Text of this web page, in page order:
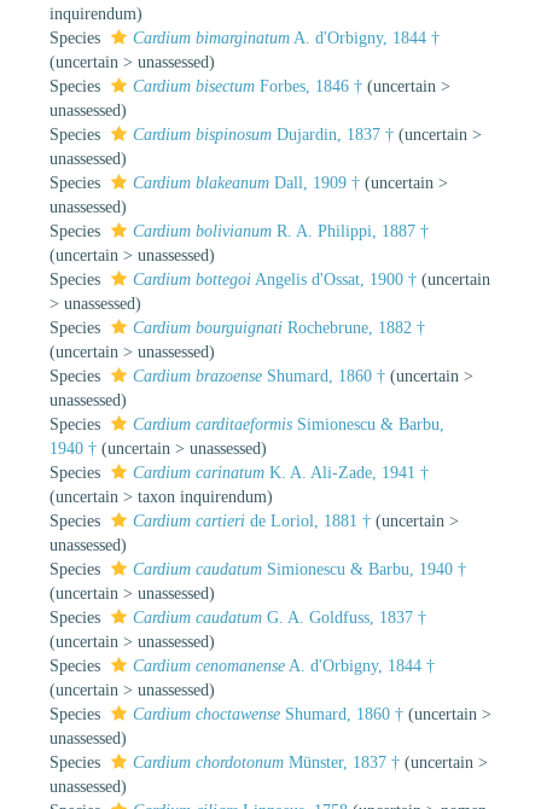
inquirendum)
Species
Cardium bimarginatum A. d'Orbigny, 1844 †
(uncertain > unassessed)
Species
Cardium bisectum Forbes, 1846 † (uncertain >
unassessed)
Species
Cardium bispinosum Dujardin, 1837 † (uncertain >
unassessed)
Species
Cardium blakeanum Dall, 1909 † (uncertain >
unassessed)
Species
Cardium bolivianum R. A. Philippi, 1887 †
(uncertain > unassessed)
Species
Cardium bottegoi Angelis d'Ossat, 1900 † (uncertain
> unassessed)
Species
Cardium bourguignati Rochebrune, 1882 †
(uncertain > unassessed)
Species
Cardium brazoense Shumard, 1860 † (uncertain >
unassessed)
Species
Cardium carditaeformis Simionescu & Barbu,
1940 † (uncertain > unassessed)
Species
Cardium carinatum K. A. Ali-Zade, 1941 †
(uncertain > taxon inquirendum)
Species
Cardium cartieri de Loriol, 1881 † (uncertain >
unassessed)
Species
Cardium caudatum Simionescu & Barbu, 1940 †
(uncertain > unassessed)
Species
Cardium caudatum G. A. Goldfuss, 1837 †
(uncertain > unassessed)
Species
Cardium cenomanense A. d'Orbigny, 1844 †
(uncertain > unassessed)
Species
Cardium choctawense Shumard, 1860 † (uncertain >
unassessed)
Species
Cardium chordotonum Münster, 1837 † (uncertain >
unassessed)